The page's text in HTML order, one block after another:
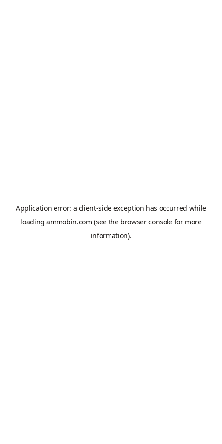
Application error: a client-side exception has occurred while
loadingammobin.com (see the browser consolefor more
information).